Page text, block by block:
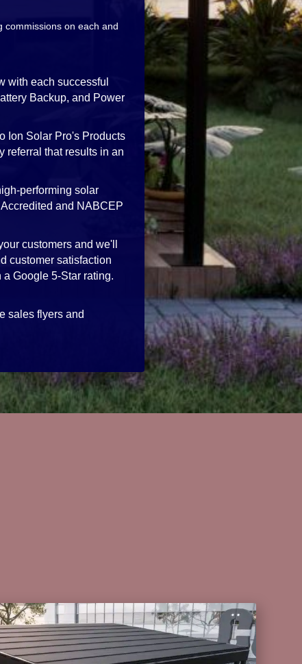
commissions on each and
with each successful
Backup, and Power
Ion Solar Pro's Products
that results in an
performing solar
and NABCEP
customers and we'll
customer satisfaction
a Google 5-Star rating.
sales flyers and